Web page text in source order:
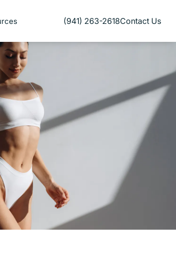
Give Florida Plastic Surgery
(941) 263-2618Contact Us